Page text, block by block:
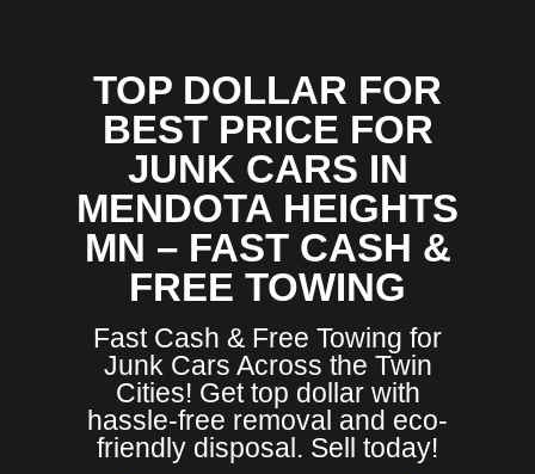
TOP DOLLAR FOR
BEST PRICE FOR
JUNK CARS IN
MENDOTA HEIGHTS
MN – FAST CASH &
FREE TOWING
Fast Cash & Free Towing for
Junk Cars Across the Twin
Cities! Get top dollar with
hassle-free removal and eco-
friendly disposal. Sell today!